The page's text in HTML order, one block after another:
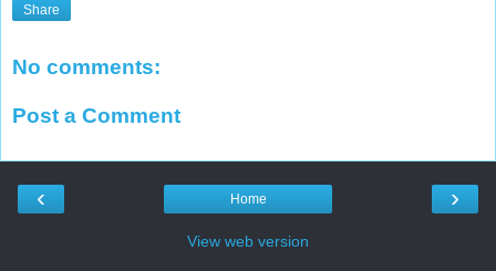
Share
No comments:
Post a Comment
‹ ›
Home
View web version